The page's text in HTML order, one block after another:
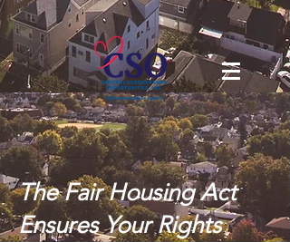
The Fair Housing Act
Ensures Your Rights